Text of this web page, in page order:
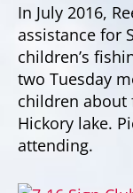
In July 2016,
assistance for
children’s
two Tuesday
children about
Hickory lake.
attending.